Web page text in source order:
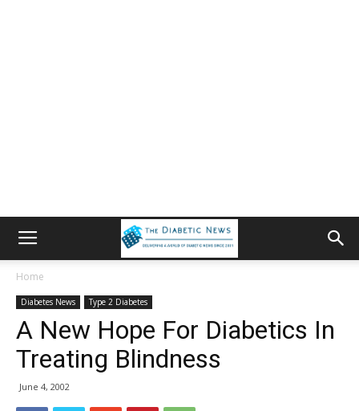
Home
Diabetes News Type 2 Diabetes
A New Hope For Diabetics In
Treating Blindness
June 4, 2002